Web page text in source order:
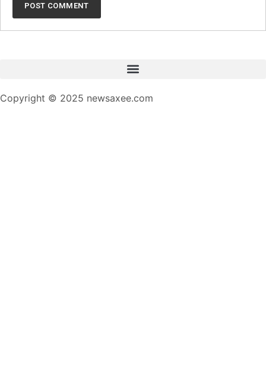
Copyright © 2025 newsaxee.com